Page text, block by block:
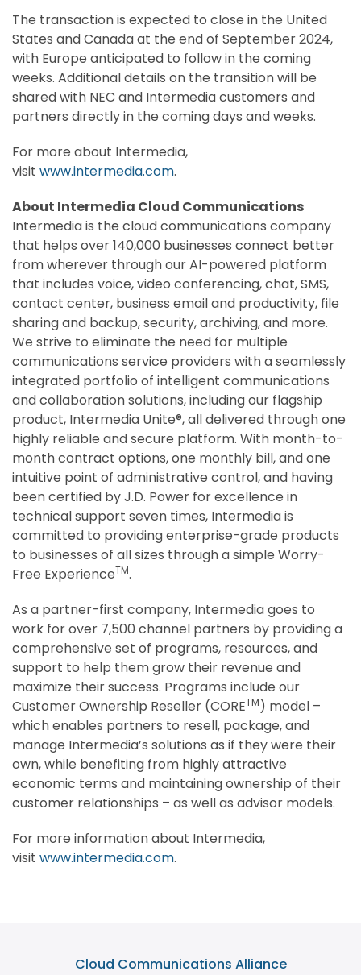
The transaction is expected to close in the United
States and Canada at the end of September 2024,
with Europe anticipated to follow in the coming
weeks. Additional details on the transition will be
shared with NEC and Intermedia customers and
partners directly in the coming days and weeks.
For more about Intermedia,
visit www.intermedia.com.
About Intermedia Cloud Communications
Intermedia is the cloud communications company
that helps over 140,000 businesses connect better
from wherever through our AI-powered platform
that includes voice, video conferencing, chat, SMS,
contact center, business email and productivity, file
sharing and backup, security, archiving, and more.
We strive to eliminate the need for multiple
communications service providers with a seamlessly
integrated portfolio of intelligent communications
and collaboration solutions, including our flagship
product, Intermedia Unite®, all delivered through one
highly reliable and secure platform. With month-to-
month contract options, one monthly bill, and one
intuitive point of administrative control, and having
been certified by J.D. Power for excellence in
technical support seven times, Intermedia is
committed to providing enterprise-grade products
to businesses of all sizes through a simple Worry-
Free ExperienceTM.
As a partner-first company, Intermedia goes to
work for over 7,500 channel partners by providing a
comprehensive set of programs, resources, and
support to help them grow their revenue and
maximize their success. Programs include our
Customer Ownership Reseller (CORETM) model –
which enables partners to resell, package, and
manage Intermedia’s solutions as if they were their
own, while benefiting from highly attractive
economic terms and maintaining ownership of their
customer relationships – as well as advisor models.
For more information about Intermedia,
visit www.intermedia.com.
Cloud Communications Alliance